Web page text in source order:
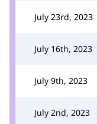
July 23rd, 2023
July 16th, 2023
July 9th, 2023
July 2nd, 2023